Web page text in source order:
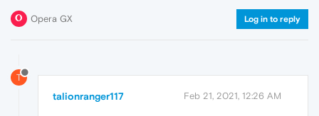
Opera GX Log in to reply
T
talionranger117 Feb 21, 2021, 12:26 AM